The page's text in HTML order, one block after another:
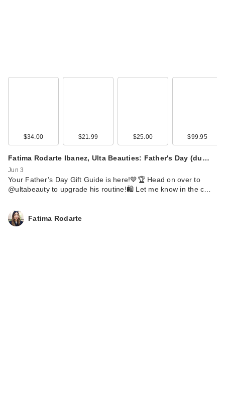
$34.00 $21.99 $25.00 $99.95
Fatima Rodarte Ibanez, Ulta Beauties: Father's Day (du…
Jun 3
Your Father’s Day Gift Guide is here!💙🏆 Head on over to
@ultabeauty to upgrade his routine!🛍️ Let me know in the c…
Fatima Rodarte